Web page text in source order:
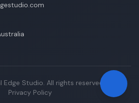
Edge Studio. All rights reserved.
Privacy Policy